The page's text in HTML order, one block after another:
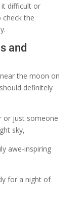
it difficult or
check the
and
the moon on
definitely
or just someone
sky,
awe-inspiring
for a night of